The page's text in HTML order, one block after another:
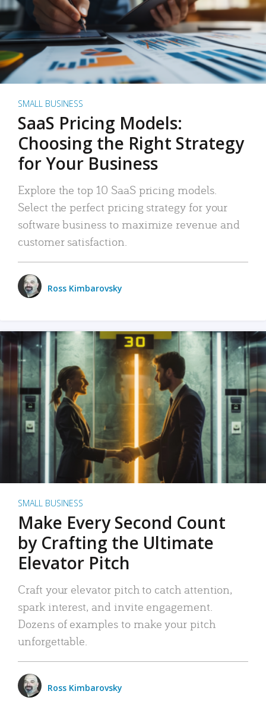
SMALL BUSINESS
SaaS Pricing Models:
Choosing the Right Strategy
for Your Business
Explore the top 10 SaaS pricing models.
Select the perfect pricing strategy for your
software business to maximize revenue and
customer satisfaction.
Ross Kimbarovsky
SMALL BUSINESS
Make Every Second Count
by Crafting the Ultimate
Elevator Pitch
Craft your elevator pitch to catch attention,
spark interest, and invite engagement.
Dozens of examples to make your pitch
unforgettable.
Ross Kimbarovsky